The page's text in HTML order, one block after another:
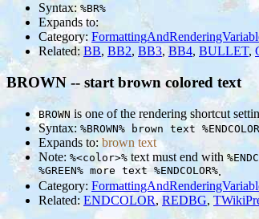
Syntax: %BR%
Expands to:
Category:
Related: BB, BB2, BB3, BB4, BULLET,
BROWN -- start brown colored text
BROWN is one of the rendering shortcut
Syntax: %BROWN% brown text
Expands to: brown text
Note: %<color>%text must end with
%GREEN% more text %ENDCOLOR%.
Category:
Related: ENDCOLOR, REDBG,